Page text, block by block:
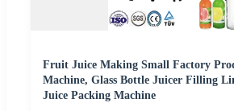
Fruit Juice Making Small Factory
Machine, Glass Bottle Juicer Filling
Juice Packing Machine